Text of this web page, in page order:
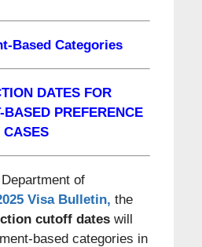
Based Categories
DATES FOR
BASED PREFERENCE
CASES
of
Visa Bulletin, the
cutoff dateswill
based categories in